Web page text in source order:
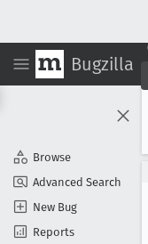
Bugzilla
Browse
Advanced Search
New Bug
Reports